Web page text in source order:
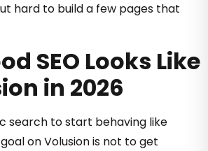
hard to build a few pages that
SEO Looks Like
in 2026
search to start behaving like
on Volusion is not to get